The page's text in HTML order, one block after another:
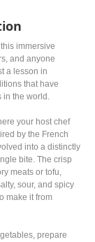
immersive
and anyone
a lesson in
that have
in the world.
your host chef
by the French
into a distinctly
bite. The crisp
meats or tofu,
sour, and spicy
make it from
prepare